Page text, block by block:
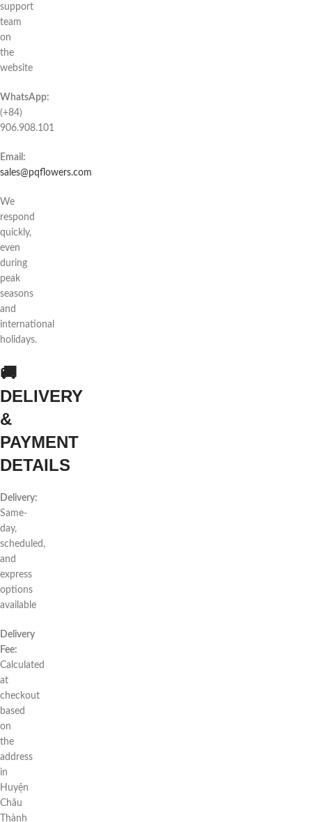
support
team
on
the
website
WhatsApp:
(+84)
906.908.101
Email:
sales@pqflowers.com
We
respond
quickly,
even
during
peak
seasons
and
international
holidays.
🚚
DELIVERY
&
PAYMENT
DETAILS
Delivery:
Same-
day,
scheduled,
and
express
options
available
Delivery
Fee:
Calculated
at
checkout
based
on
the
address
in
Huyện
Châu
Thành